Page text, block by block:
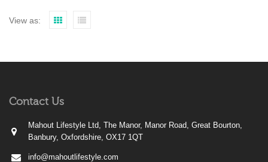
View as:
Contact Us
Mahout Lifestyle Ltd, The Manor, Manor Road, Great Bourton,
Banbury, Oxfordshire, OX17 1QT
info@mahoutlifestyle.com